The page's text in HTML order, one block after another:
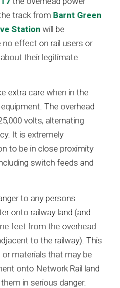
track from Barnt Green
Station will be
no effect on rail users or
their legitimate
extra care when in the
The overhead
volts, alternating
It is extremely
to be in close proximity
switch feeds and
to any persons
onto railway land (and
feet from the overhead
to the railway). This
materials that may be
onto Network Rail land
in serious danger.